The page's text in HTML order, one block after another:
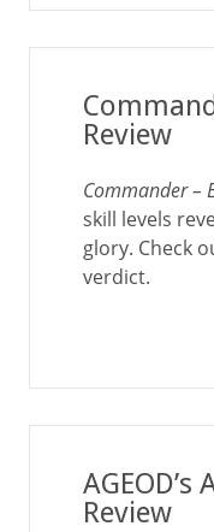
Review
Commander –
skill levels
glory. Check
verdict.
Review